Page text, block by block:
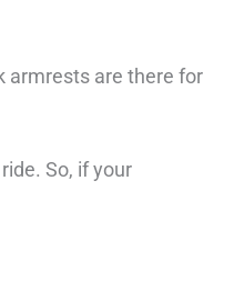
armrests are there for
So, if your